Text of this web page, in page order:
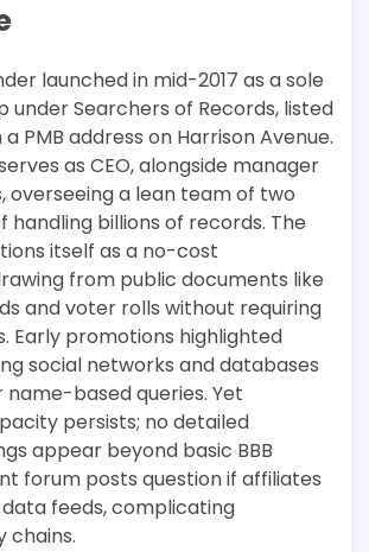
launched in mid-2017 as a sole
under Searchers of Records, listed
PMB address on Harrison Avenue.
as CEO, alongside manager
overseeing a lean team of two
handling billions of records. The
itself as a no-cost
from public documents like
and voter rolls without requiring
Early promotions highlighted
social networks and databases
name-based queries. Yet
persists; no detailed
appear beyond basic BBB
forum posts question if affiliates
feeds, complicating
chains.